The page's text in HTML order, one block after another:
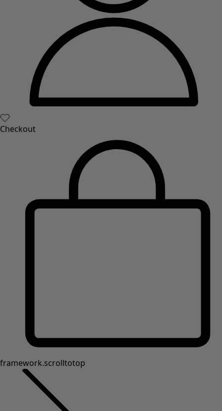
Past favourites
Bathroom
Living room
Floral decor
Bohemian home decor
Scandinavian home decor
Cosy interior décor